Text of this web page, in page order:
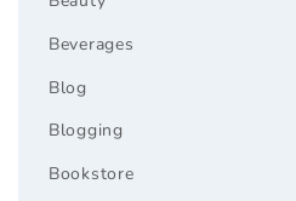
Beverages
Blog
Blogging
Bookstore